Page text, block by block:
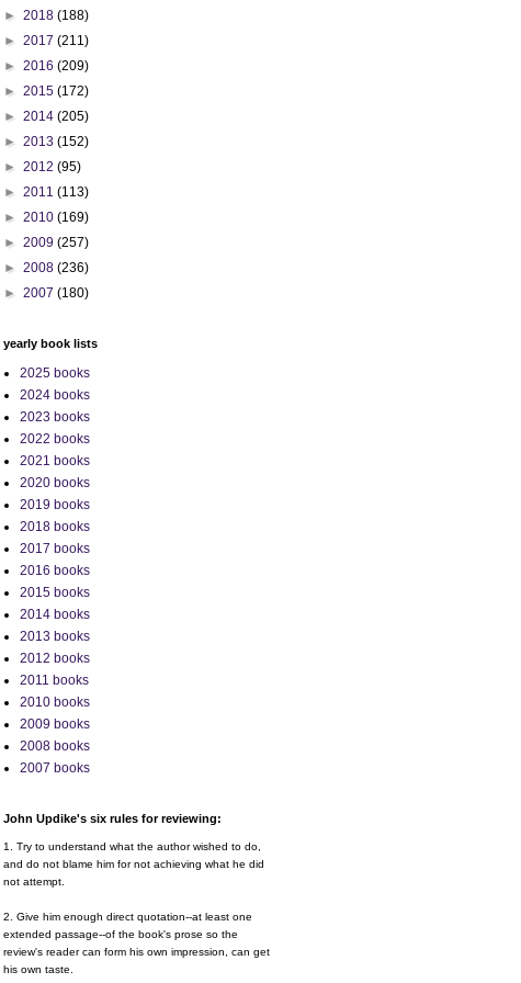
► 2018 (188)
► 2017 (211)
► 2016 (209)
► 2015 (172)
► 2014 (205)
► 2013 (152)
► 2012 (95)
► 2011 (113)
► 2010 (169)
► 2009 (257)
► 2008 (236)
► 2007 (180)
yearly book lists
2025 books
2024 books
2023 books
2022 books
2021 books
2020 books
2019 books
2018 books
2017 books
2016 books
2015 books
2014 books
2013 books
2012 books
2011 books
2010 books
2009 books
2008 books
2007 books
John Updike's six rules for reviewing:
1. Try to understand what the author wished to do,
and do not blame him for not achieving what he did
not attempt.
2. Give him enough direct quotation--at least one
extended passage--of the book's prose so the
review's reader can form his own impression, can get
his own taste.